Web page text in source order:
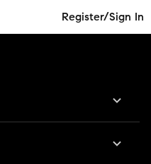
Register/Sign In